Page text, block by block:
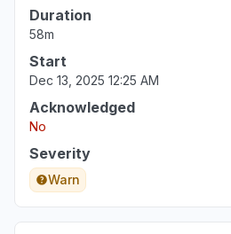
Duration
58m
Start
Dec 13, 2025 12:25 AM
Acknowledged
No
Severity
Warn